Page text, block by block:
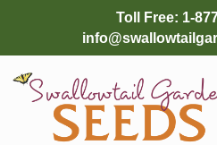
Toll Free: 1-